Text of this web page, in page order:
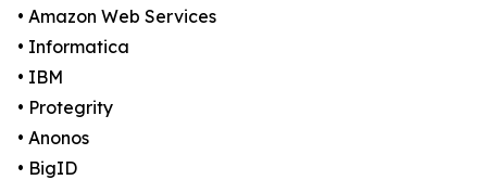
• Amazon Web Services
• Informatica
• IBM
• Protegrity
• Anonos
• BigID